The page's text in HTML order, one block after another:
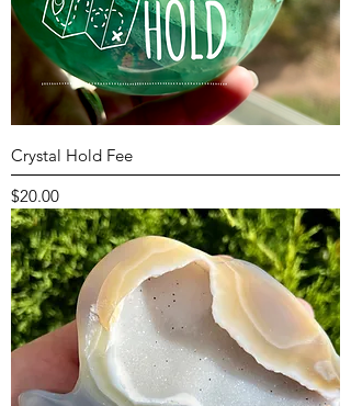
Crystal Hold Fee
Price
$20.00